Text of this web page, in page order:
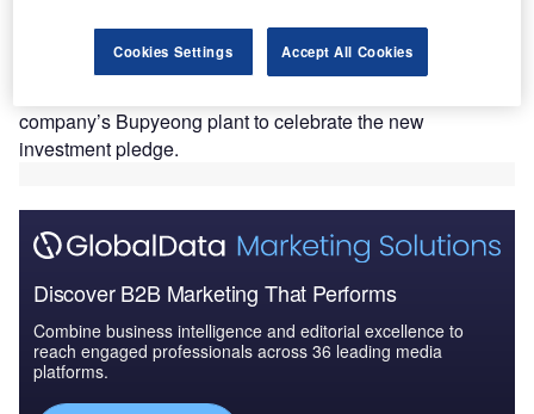
automaker may be looking to exit vehicle manufacturing in
the country after the US introduced import tariffs. GM Korea
company’s Bupyeong plant to celebrate the new
investment pledge.
Discover B2B Marketing That Performs
Combine business intelligence and editorial excellence to
reach engaged professionals across 36 leading media
platforms.
Cookies Settings Accept All Cookies